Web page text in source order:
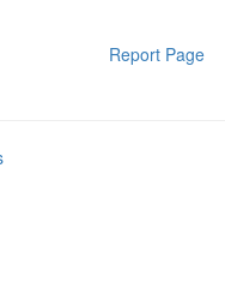
Report Page